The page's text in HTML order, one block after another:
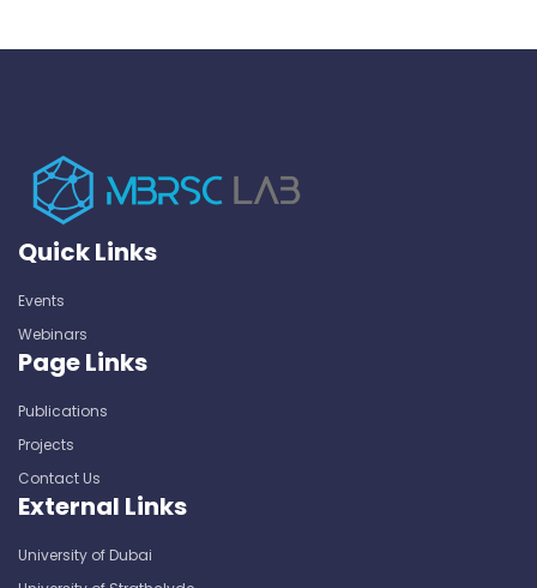
Quick Links
Events
Webinars
Page Links
Publications
Projects
Contact Us
External Links
University of Dubai